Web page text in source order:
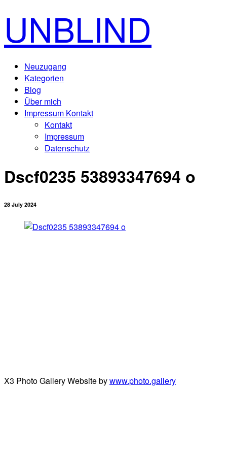
UNBLIND
Neuzugang
Kategorien
Blog
Über mich
Impressum Kontakt
Kontakt
Impressum
Datenschutz
Dscf0235 53893347694 o
28 July 2024
X3 Photo Gallery Website bywww.photo.gallery